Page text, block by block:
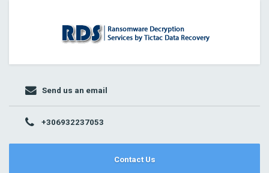
Send us an email
+306932237053
Contact Us